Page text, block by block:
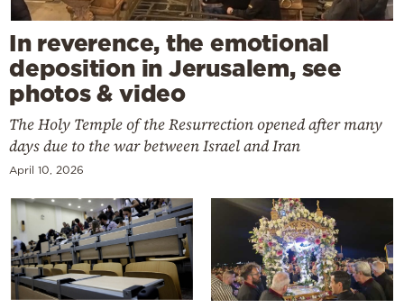
In reverence, the emotional
deposition in Jerusalem, see
photos & video
The Holy Temple of the Resurrection opened after many
days due to the war between Israel and Iran
April 10, 2026